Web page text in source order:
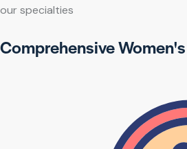
our specialties
Comprehensive